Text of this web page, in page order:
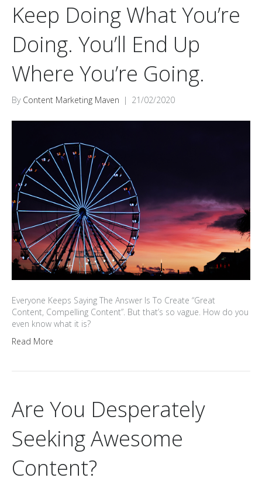
Keep Doing What You’re
Doing. You’ll End Up
Where You’re Going.
By Content Marketing Maven | 21/02/2020
Everyone Keeps Saying The Answer Is To Create “Great
Content, Compelling Content”. But that’s so vague. How do you
even know what it is?
Read More
Are You Desperately
Seeking Awesome
Content?